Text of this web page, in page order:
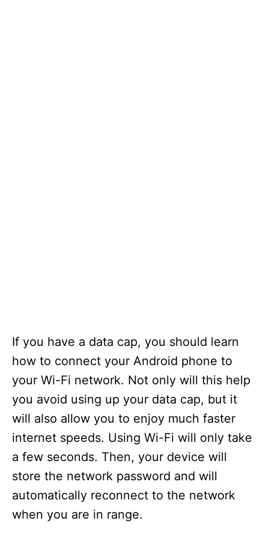
If you have a data cap, you should learn
how to connect your Android phone to
your Wi-Fi network. Not only will this help
you avoid using up your data cap, but it
will also allow you to enjoy much faster
internet speeds. Using Wi-Fi will only take
a few seconds. Then, your device will
store the network password and will
automatically reconnect to the network
when you are in range.